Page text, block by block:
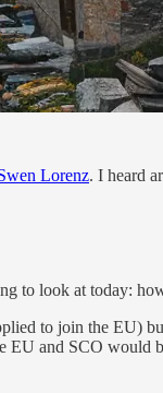
Lorenz. I heard
to look at today:
to join the EU)
EU and SCO would